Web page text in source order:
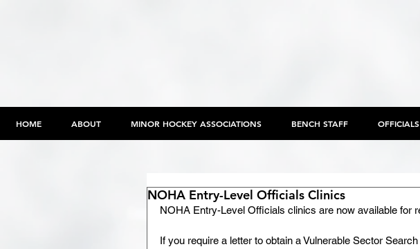
HOME ABOUT MINOR HOCKEY ASSOCIATIONS BENCH STAFF OFFICIALS
NOHA Entry-Level Officials Clinics
NOHA Entry-Level Officials clinics are now available for
If you require a letter to obtain a Vulnerable Sector